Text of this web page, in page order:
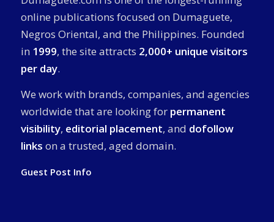
online publications focused on Dumaguete,
Negros Oriental, and the Philippines. Founded
in 1999, the site attracts 2,000+ unique visitors
per day.
We work with brands, companies, and agencies
worldwide that are looking for permanent
visibility, editorial placement, and dofollow
links on a trusted, aged domain.
Guest Post Info